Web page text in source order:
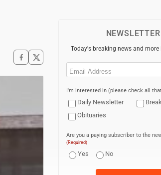
NEWSLETTER
Today's breaking news and
Email
I'm interested in (please check all
Daily Newsletter
Obituaries
Are you a paying subscriber to the
(Required)
Yes No